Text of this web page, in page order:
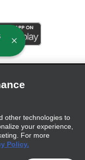
Cookie Policy
other technologies to
your experience,
For more
Policy.